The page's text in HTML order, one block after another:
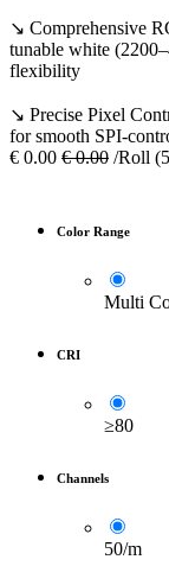
↘ Comprehensive
tunable white
flexibility
↘ Precise Pixel
for smooth SPI-
€ 0.00 €0.00 /Roll
Color Range
Multi
CRI
≥80
Channels
50/m